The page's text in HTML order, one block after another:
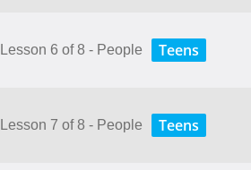
6 of 8 - People Teens
7 of 8 - People Teens